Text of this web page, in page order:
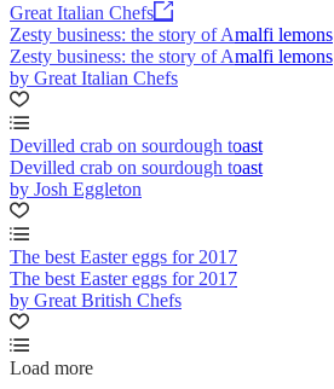
Great Italian Chefs
Zesty business: the story of Amalfi lemons
Zesty business: the story of Amalfi lemons
by Great Italian Chefs
Devilled crab on sourdough toast
Devilled crab on sourdough toast
by Josh Eggleton
The best Easter eggs for 2017
The best Easter eggs for 2017
by Great British Chefs
Load more